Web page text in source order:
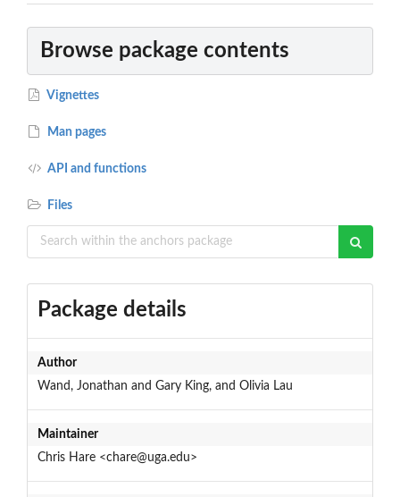
Browse package contents
Vignettes
Man pages
API and functions
Files
Package details
Author
Wand, Jonathan and Gary King, and Olivia Lau
Maintainer
Chris Hare <chare@uga.edu>